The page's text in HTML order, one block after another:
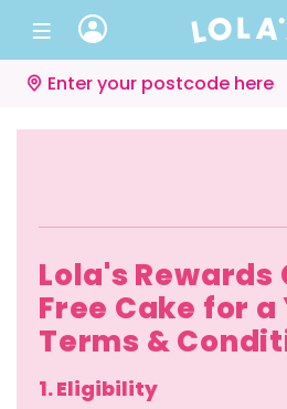
Enter your postcode here
Lola's Rewards
Free Cake for a
Terms &
1. Eligibility